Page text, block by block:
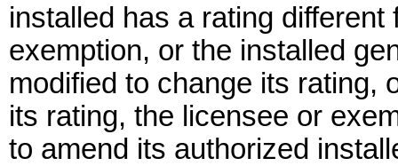
installed has a rating
exemption, or the installed
modified to change its rating,
its rating, the licensee or
to amend its authorized